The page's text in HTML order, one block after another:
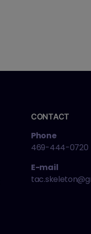
CONTACT
Phone
469-444-0720
E-mail